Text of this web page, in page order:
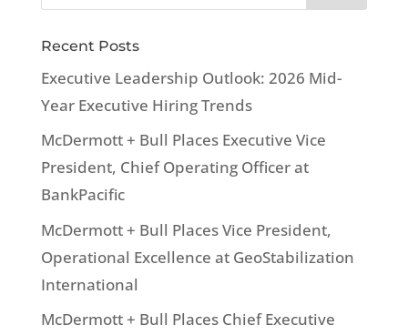
Recent Posts
Executive Leadership Outlook: 2026 Mid-
Year Executive Hiring Trends
McDermott + Bull Places Executive Vice
President, Chief Operating Officer at
BankPacific
McDermott + Bull Places Vice President,
Operational Excellence at GeoStabilization
International
McDermott + Bull Places Chief Executive